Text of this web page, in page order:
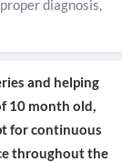
diagnosis,
and helping
10 month old,
for continuous
throughout the